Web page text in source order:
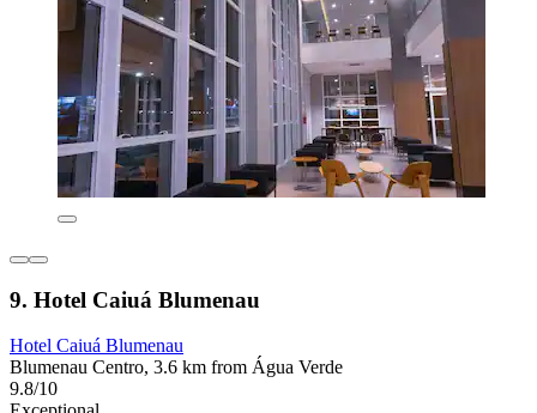
9. Hotel Caiuá Blumenau
Hotel Caiuá Blumenau
Blumenau Centro, 3.6 km from Água Verde
9.8/10